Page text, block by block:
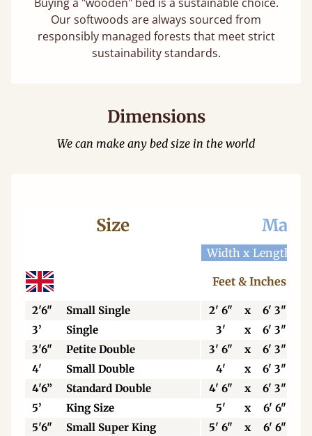
Our softwoods are always sourced from
responsibly managed forests that meet strict
sustainability standards.
Dimensions
We can make any bed size in the world
Size
Width x Length
Feet & Inches
2'6" Small Single 2' 6" x
6' 3"
3’
Single 3' x
6' 3"
3'6"
Petite Double 3' 6" x
6' 3"
4'
Small Double 4' x
6' 3"
4'6”
Standard Double 4' 6" x
6' 3"
5’
King Size 5' x
6' 6"
5'6"
Small Super King 5' 6" x
6' 6"